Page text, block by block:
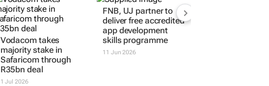
Vodacom takes
majority stake in
Safaricom through
R35bn deal
1 Jul 2026
FNB, UJ partner to
deliver free accredited
app development
skills programme
11 Jun 2026